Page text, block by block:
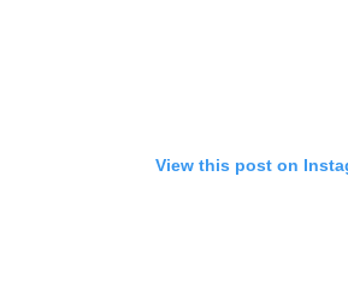
View this post on